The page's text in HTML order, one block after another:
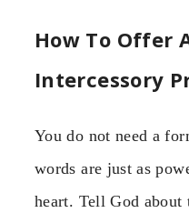
How To Offer
Intercessory
You do not need a
words are just as
heart. Tell God about